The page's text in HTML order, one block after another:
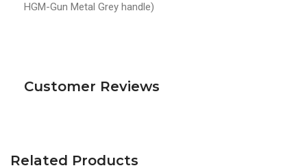
HGM-Gun Metal Grey handle)
Customer Reviews
Related Products